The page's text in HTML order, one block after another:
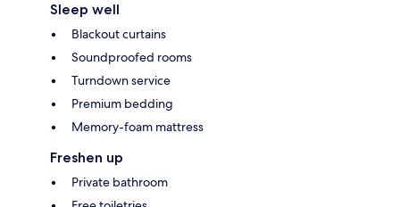
Sleep well
Blackout curtains
Soundproofed rooms
Turndown service
Premium bedding
Memory-foam mattress
Freshen up
Private bathroom